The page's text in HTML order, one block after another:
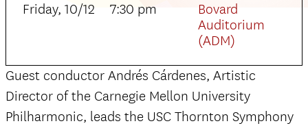
Friday, 10/12 7:30 pm
Bovard
Auditorium
(ADM)
Guest conductor Andrés Cárdenes, Artistic
Director of the Carnegie Mellon University
Philharmonic, leads the USC Thornton Symphony